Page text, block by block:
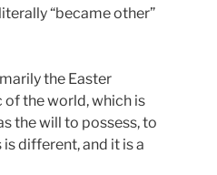
“became other”
the Easter
of the world, which is
the will to possess, to
different, and it is a